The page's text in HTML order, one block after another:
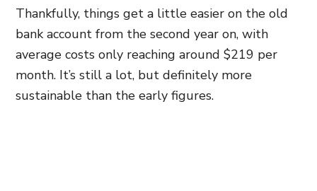
Thankfully, things get a little easier on the old
bank account from the second year on, with
average costs only reaching around $219 per
month. It’s still a lot, but definitely more
sustainable than the early figures.